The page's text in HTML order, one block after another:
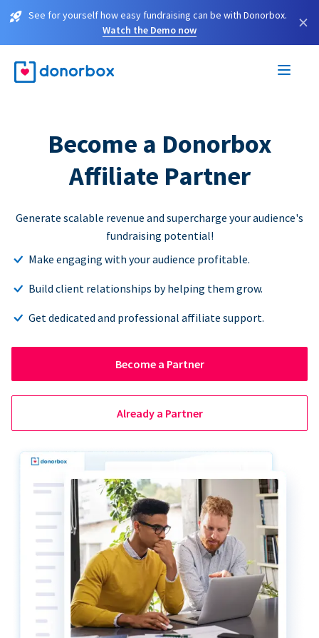
See for yourself how easy fundraising can be with Donorbox.
Watch the Demo now
×
Become a Donorbox
Affiliate Partner
Generate scalable revenue and supercharge your audience's
fundraising potential!
Make engaging with your audience profitable.
Build client relationships by helping them grow.
Get dedicated and professional affiliate support.
Become a Partner
Already a Partner